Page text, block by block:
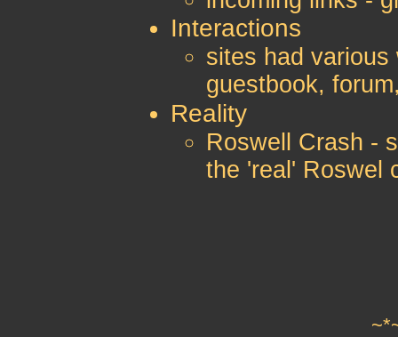
Interactions
sites had
guestbook,
Reality
Roswell Crash -
the 'real' Roswel